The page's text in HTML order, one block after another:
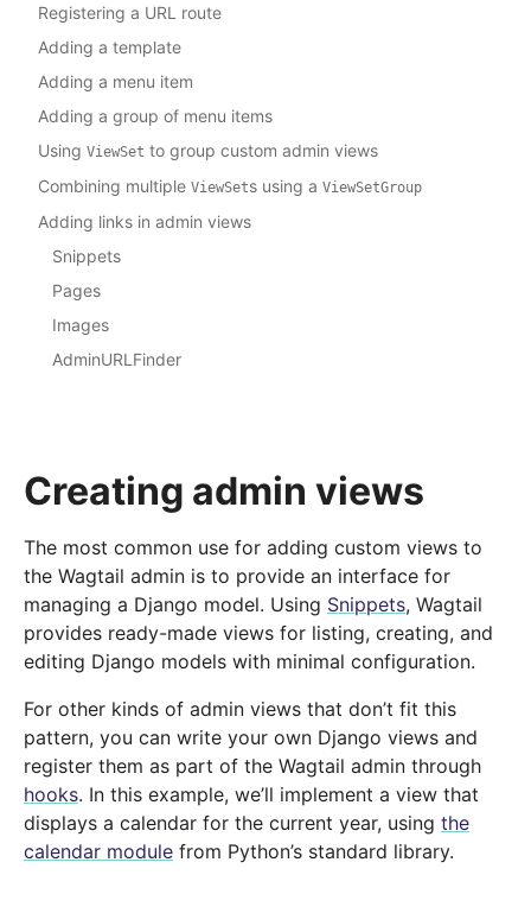
Creating admin views
The most common use for adding custom views to
the Wagtail admin is to provide an interface for
managing a Django model. Using Snippets, Wagtail
provides ready-made views for listing, creating, and
editing Django models with minimal configuration.
For other kinds of admin views that don’t fit this
pattern, you can write your own Django views and
register them as part of the Wagtail admin through
hooks. In this example, we’ll implement a view that
displays a calendar for the current year, using the
calendar module from Python’s standard library.
Registering a URL route
Adding a template
Adding a menu item
Adding a group of menu items
Using ViewSet to group custom admin views
Combining multiple ViewSets using a ViewSetGroup
Adding links in admin views
Snippets
Pages
Images
AdminURLFinder